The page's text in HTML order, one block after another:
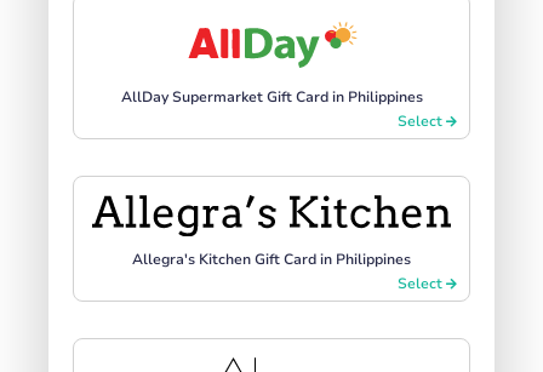
AllDay Supermarket Gift Card in Philippines
Select
Allegra's Kitchen Gift Card in Philippines
Select